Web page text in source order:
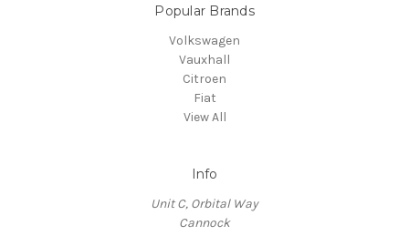
Popular Brands
Volkswagen
Vauxhall
Citroen
Fiat
View All
Info
Unit C, Orbital Way
Cannock